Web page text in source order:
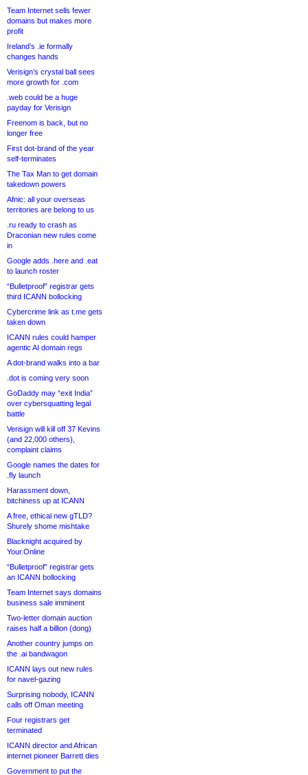
Team Internet sells fewer
domains but makes more
profit
Ireland’s .ie formally
changes hands
Verisign’s crystal ball sees
more growth for .com
.web could be a huge
payday for Verisign
Freenom is back, but no
longer free
First dot-brand of the year
self-terminates
The Tax Man to get domain
takedown powers
Afnic: all your overseas
territories are belong to us
.ru ready to crash as
Draconian new rules come
in
Google adds .here and .eat
to launch roster
“Bulletproof” registrar gets
third ICANN bollocking
Cybercrime link as t.me gets
taken down
ICANN rules could hamper
agentic AI domain regs
A dot-brand walks into a bar
.dot is coming very soon
GoDaddy may “exit India”
over cybersquatting legal
battle
Verisign will kill off 37 Kevins
(and 22,000 others),
complaint claims
Google names the dates for
.fly launch
Harassment down,
bitchiness up at ICANN
A free, ethical new gTLD?
Shurely shome mishtake
Blacknight acquired by
Your.Online
“Bulletproof” registrar gets
an ICANN bollocking
Team Internet says domains
business sale imminent
Two-letter domain auction
raises half a billion (dong)
Another country jumps on
the .ai bandwagon
ICANN lays out new rules
for navel-gazing
Surprising nobody, ICANN
calls off Oman meeting
Four registrars get
terminated
ICANN director and African
internet pioneer Barrett dies
Government to put the